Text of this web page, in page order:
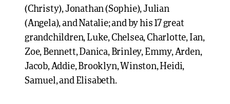
(Christy), Jonathan (Sophie), Julian
(Angela), and Natalie; and by his 17 great
grandchildren, Luke, Chelsea, Charlotte, Ian,
Zoe, Bennett, Danica, Brinley, Emmy, Arden,
Jacob, Addie, Brooklyn, Winston, Heidi,
Samuel, and Elisabeth.